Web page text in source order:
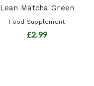
Lean Matcha Green
Food Supplement
£2.99